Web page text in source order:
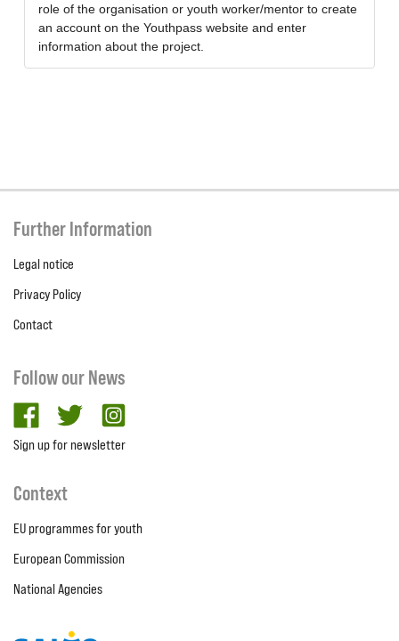
role of the organisation or youth worker/mentor to create
an account on the Youthpass website and enter
information about the project.
Further Information
Legal notice
Privacy Policy
Contact
Follow our News
facebooktwitter
Sign up for newsletter
Context
EU programmes for youth
European Commission
National Agencies